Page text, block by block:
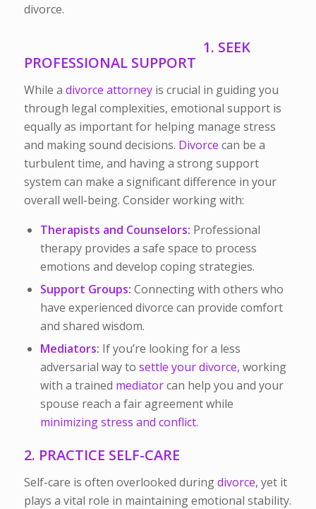
divorce.
1. SEEK
PROFESSIONAL SUPPORT
While a divorce attorneyis crucial in guiding you
through legal complexities, emotional support is
equally as important for helping manage stress
and making sound decisions. Divorce can be a
turbulent time, and having a strong support
system can make a significant difference in your
overall well-being. Consider working with:
Therapists and Counselors: Professional
therapy provides a safe space to process
emotions and develop coping strategies.
Support Groups: Connecting with others who
have experienced divorce can provide comfort
and shared wisdom.
Mediators: If you’re looking for a less
adversarial way to settle your divorce, working
with a trained mediatorcan help you and your
spouse reach a fair agreement while
minimizing stress and conflict.
2. PRACTICE SELF-CARE
Self-care is often overlooked duringdivorce, yet it
plays a vital role in maintaining emotional stability.